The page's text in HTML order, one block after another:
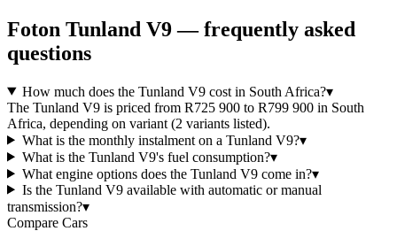
Foton Tunland V9— frequently asked
questions
How much does the Tunland V9 cost in South Africa?▾
The Tunland V9 is priced from R725 900 to R799 900 in South
Africa, depending on variant (2 variants listed).
What is the monthly instalment on a Tunland V9?▾
What is the Tunland V9's fuel consumption?▾
What engine options does the Tunland V9 come in?▾
Is the Tunland V9 available with automatic or manual
transmission?▾
Compare Cars